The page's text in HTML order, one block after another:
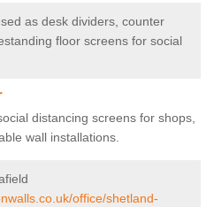
as desk dividers, counter
floor screens for social
distancing screens for shops,
wall installations.
office/shetland-